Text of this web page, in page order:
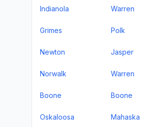
Indianola Warren
Grimes Polk
Newton Jasper
Norwalk Warren
Boone Boone
Oskaloosa Mahaska